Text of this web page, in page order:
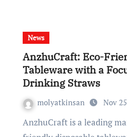
News
AnzhuCraft: Eco-
Tableware with a
Drinking Straws
molyatkinsan Nov
AnzhuCraft is a leading manufacturer of eco-